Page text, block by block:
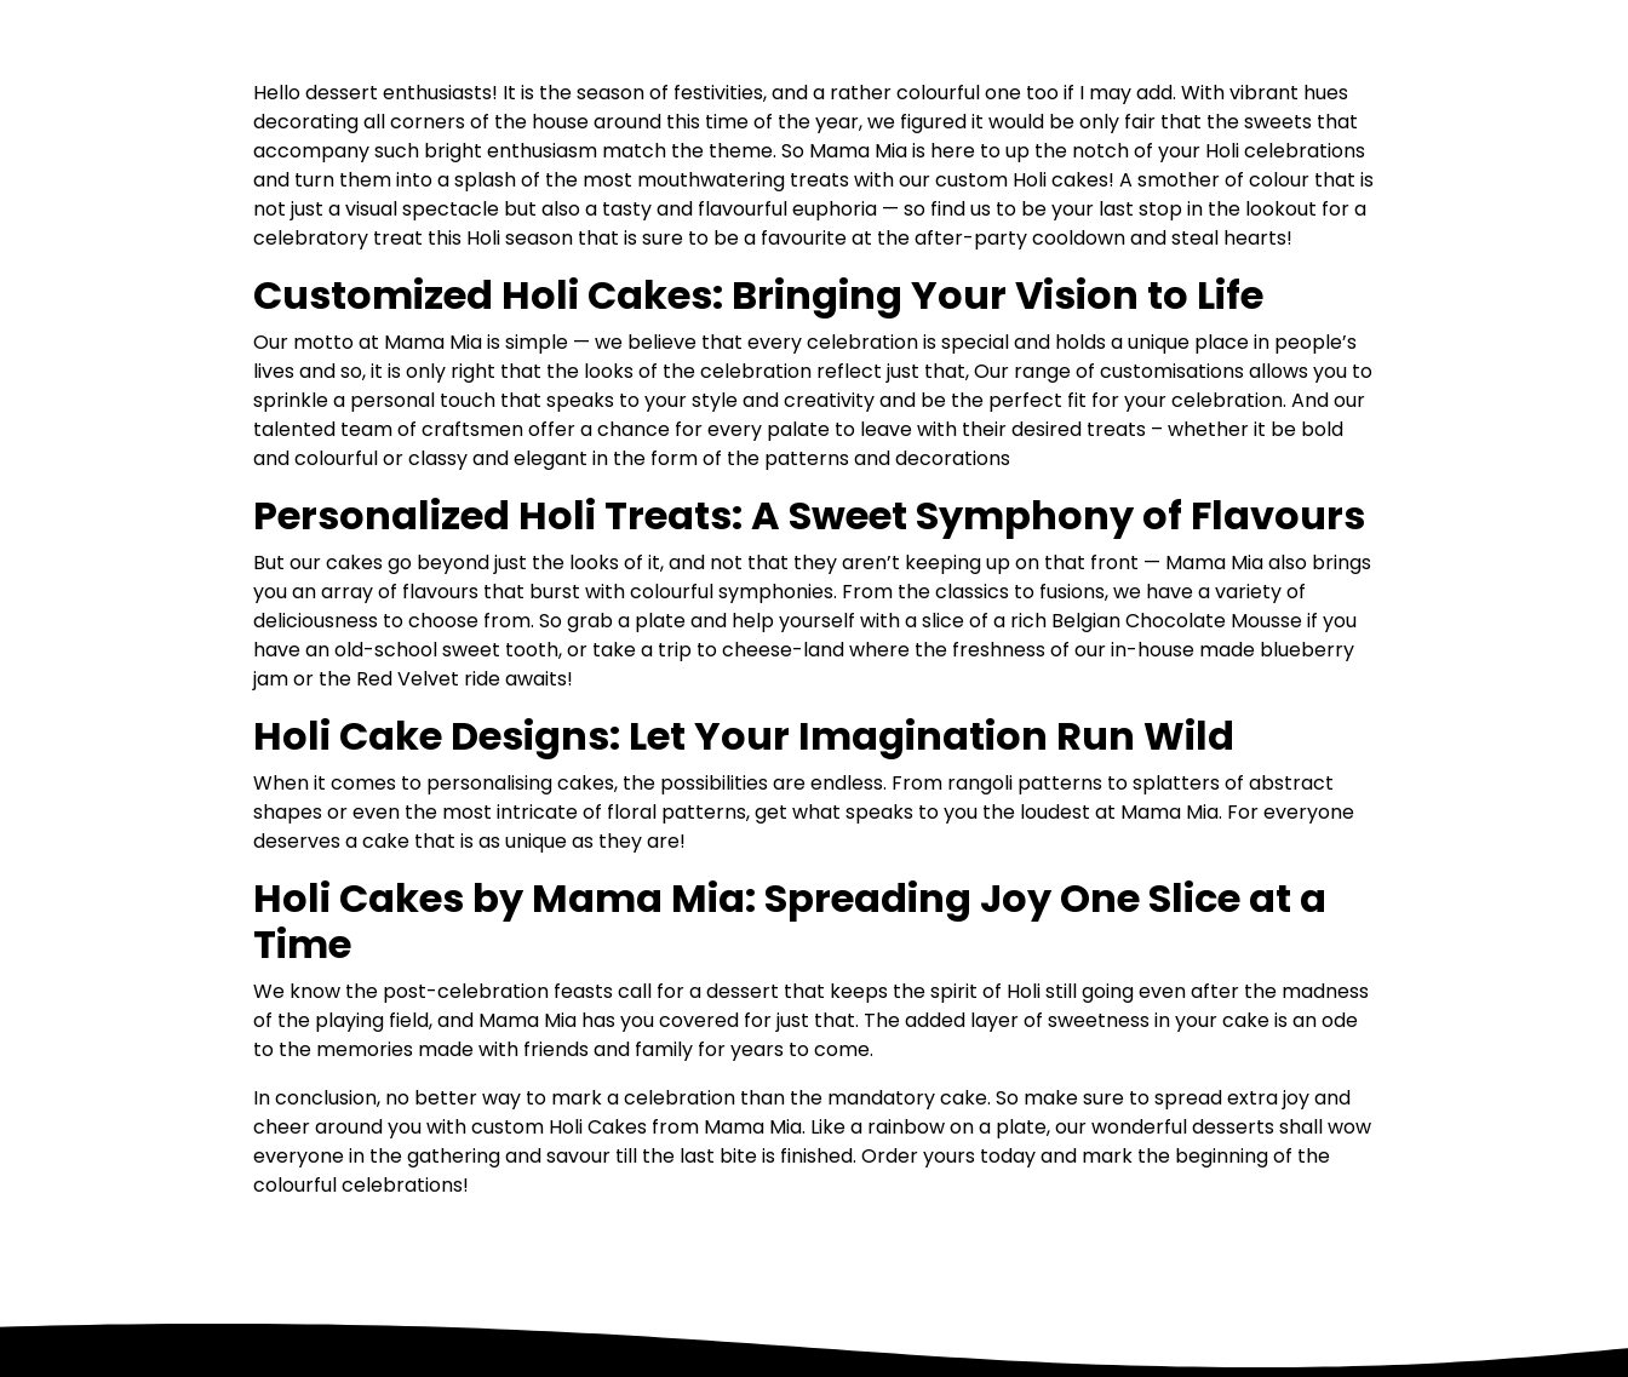
Hello dessert enthusiasts! It is the season of festivities, and a rather colourful one too if I may add. With vibrant hues
decorating all corners of the house around this time of the year, we figured it would be only fair that the sweets that
accompany such bright enthusiasm match the theme. So Mama Mia is here to up the notch of your Holi celebrations
and turn them into a splash of the most mouthwatering treats with our custom Holi cakes! A smother of colour that is
not just a visual spectacle but also a tasty and flavourful euphoria — so find us to be your last stop in the lookout for a
celebratory treat this Holi season that is sure to be a favourite at the after-party cooldown and steal hearts!
Customized Holi Cakes: Bringing Your Vision to Life
Our motto at Mama Mia is simple — we believe that every celebration is special and holds a unique place in people’s
lives and so, it is only right that the looks of the celebration reflect just that, Our range of customisations allows you to
sprinkle a personal touch that speaks to your style and creativity and be the perfect fit for your celebration. And our
talented team of craftsmen offer a chance for every palate to leave with their desired treats – whether it be bold
and colourful or classy and elegant in the form of the patterns and decorations
Personalized Holi Treats: A Sweet Symphony of Flavours
But our cakes go beyond just the looks of it, and not that they aren’t keeping up on that front — Mama Mia also brings
you an array of flavours that burst with colourful symphonies. From the classics to fusions, we have a variety of
deliciousness to choose from. So grab a plate and help yourself with a slice of a rich Belgian Chocolate Mousse if you
have an old-school sweet tooth, or take a trip to cheese-land where the freshness of our in-house made blueberry
jam or the Red Velvet ride awaits!
Holi Cake Designs: Let Your Imagination Run Wild
When it comes to personalising cakes, the possibilities are endless. From rangoli patterns to splatters of abstract
shapes or even the most intricate of floral patterns, get what speaks to you the loudest at Mama Mia. For everyone
deserves a cake that is as unique as they are!
Holi Cakes by Mama Mia: Spreading Joy One Slice at a
Time
We know the post-celebration feasts call for a dessert that keeps the spirit of Holi still going even after the madness
of the playing field, and Mama Mia has you covered for just that. The added layer of sweetness in your cake is an ode
to the memories made with friends and family for years to come.
In conclusion, no better way to mark a celebration than the mandatory cake. So make sure to spread extra joy and
cheer around you with custom Holi Cakes from Mama Mia. Like a rainbow on a plate, our wonderful desserts shall wow
everyone in the gathering and savour till the last bite is finished. Order yours today and mark the beginning of the
colourful celebrations!